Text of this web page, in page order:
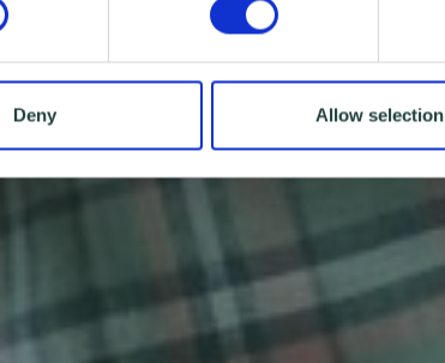
Deny Allow selection